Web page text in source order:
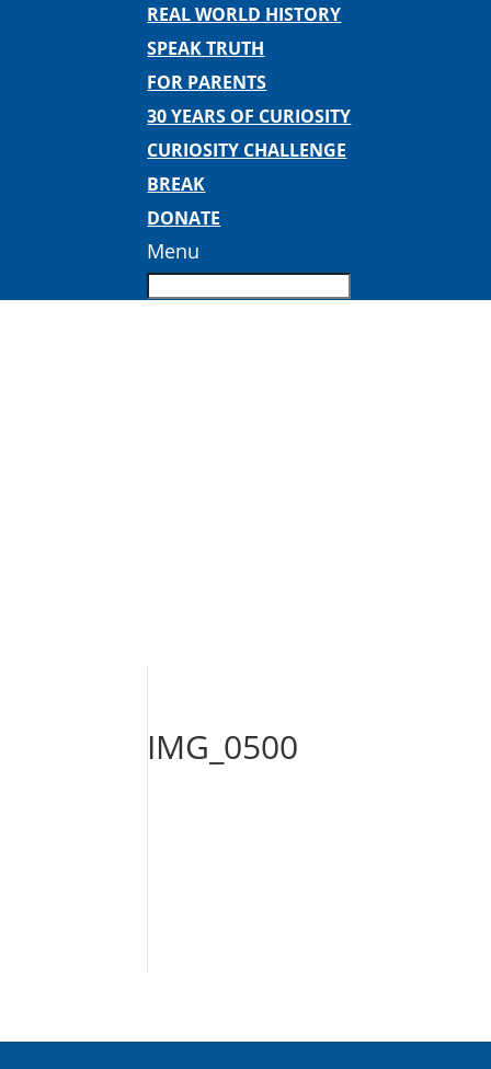
REAL WORLD HISTORY
SPEAK TRUTH
FOR PARENTS
30 YEARS OF CURIOSITY
CURIOSITY CHALLENGE
BREAK
DONATE
Menu
IMG_0500